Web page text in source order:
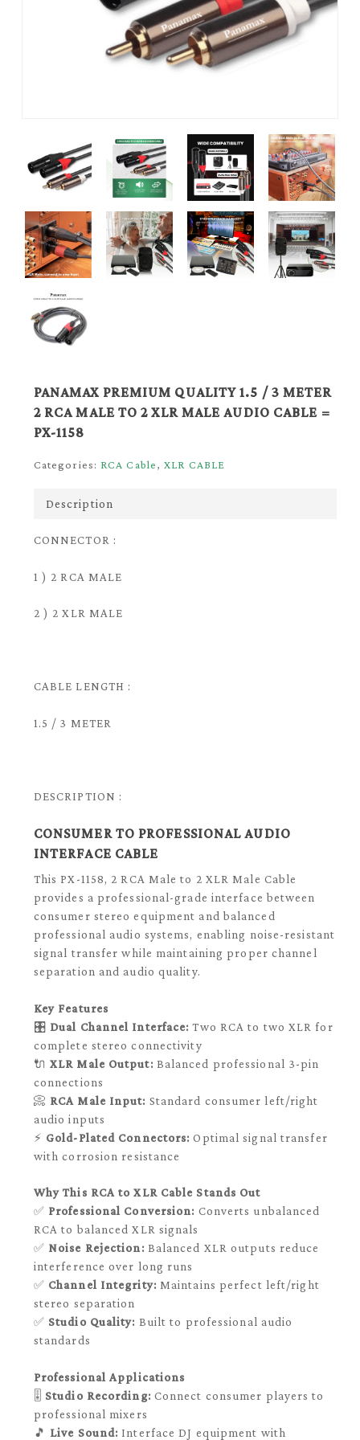
PANAMAX PREMIUM QUALITY 1.5 / 3 METER
2 RCA MALE TO 2 XLR MALE AUDIO CABLE =
PX-1158
Categories: RCA Cable,XLR CABLE
Description
CONNECTOR :
1 ) 2 RCA MALE
2 ) 2 XLR MALE
CABLE LENGTH :
1.5 / 3 METER
DESCRIPTION :
CONSUMER TO PROFESSIONAL AUDIO
INTERFACE CABLE
This PX-1158, 2 RCA Male to 2 XLR Male Cable
provides a professional-grade interface between
consumer stereo equipment and balanced
professional audio systems, enabling noise-resistant
signal transfer while maintaining proper channel
separation and audio quality.
Key Features
🎛️ Dual Channel Interface: Two RCA to two XLR for
complete stereo connectivity
🔌XLR Male Output: Balanced professional 3-pin
connections
📀 RCA Male Input: Standard consumer left/right
audio inputs
⚡ Gold-Plated Connectors: Optimal signal transfer
with corrosion resistance
Why This RCA to XLR Cable Stands Out
✅ Professional Conversion: Converts unbalanced
RCA to balanced XLR signals
✅ Noise Rejection: Balanced XLR outputs reduce
interference over long runs
✅ Channel Integrity: Maintains perfect left/right
stereo separation
✅ Studio Quality: Built to professional audio
standards
Professional Applications
🎚️ Studio Recording: Connect consumer players to
professional mixers
🎵 Live Sound: Interface DJ equipment with